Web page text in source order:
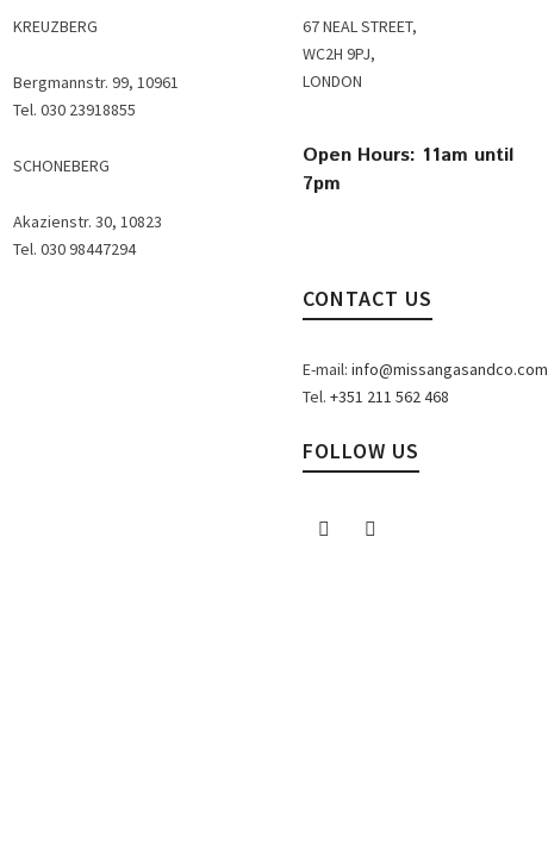
KREUZBERG
Bergmannstr. 99, 10961
Tel. 030 23918855
SCHONEBERG
Akazienstr. 30, 10823
Tel. 030 98447294
67 NEAL STREET,
WC2H 9PJ,
LONDON
Open Hours: 11am until
7pm
CONTACT US
E-mail: info@missangasandco.com
Tel. +351 211 562 468
FOLLOW US